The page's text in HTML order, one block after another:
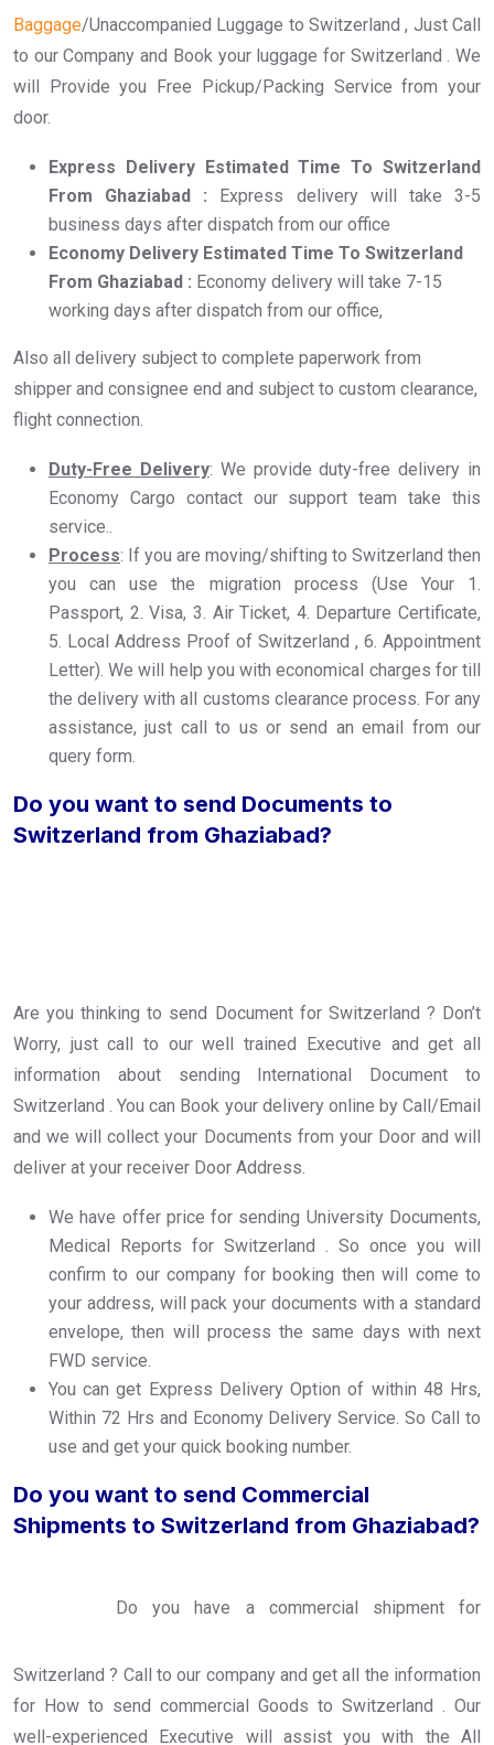
Baggage/Unaccompanied Luggage to Switzerland , Just Call
to our Company and Book your luggage for Switzerland . We
will Provide you Free Pickup/Packing Service from your
door.
Express Delivery Estimated Time To Switzerland
From Ghaziabad : Express delivery will take 3-5
business days after dispatch from our office
Economy Delivery Estimated Time To Switzerland
From Ghaziabad : Economy delivery will take 7-15
working days after dispatch from our office,
Also all delivery subject to complete paperwork from
shipper and consignee end and subject to custom clearance,
flight connection.
Duty-Free Delivery: We provide duty-free delivery in
Economy Cargo contact our support team take this
service..
Process: If you are moving/shifting to Switzerland then
you can use the migration process (Use Your 1.
Passport, 2. Visa, 3. Air Ticket, 4. Departure Certificate,
5. Local Address Proof of Switzerland , 6. Appointment
Letter). We will help you with economical charges for till
the delivery with all customs clearance process. For any
assistance, just call to us or send an email from our
query form.
Do you want to send Documents to
Switzerland from Ghaziabad?
Are you thinking to send Document for Switzerland ? Don’t
Worry, just call to our well trained Executive and get all
information about sending International Document to
Switzerland . You can Book your delivery online by Call/Email
and we will collect your Documents from your Door and will
deliver at your receiver Door Address.
We have offer price for sending University Documents,
Medical Reports for Switzerland . So once you will
confirm to our company for booking then will come to
your address, will pack your documents with a standard
envelope, then will process the same days with next
FWD service.
You can get Express Delivery Option of within 48 Hrs,
Within 72 Hrs and Economy Delivery Service. So Call to
use and get your quick booking number.
Do you want to send Commercial
Shipments to Switzerland from Ghaziabad?
Do you have a commercial shipment for
Switzerland ? Call to our company and get all the information
for How to send commercial Goods to Switzerland . Our
well-experienced Executive will assist you with the All